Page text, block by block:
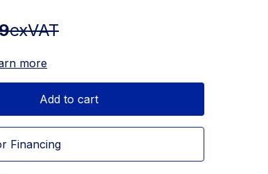
exVAT
more
Add to cart
Financing